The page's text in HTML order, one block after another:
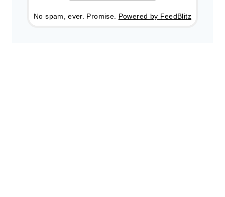
No spam, ever. Promise. Powered by FeedBlitz